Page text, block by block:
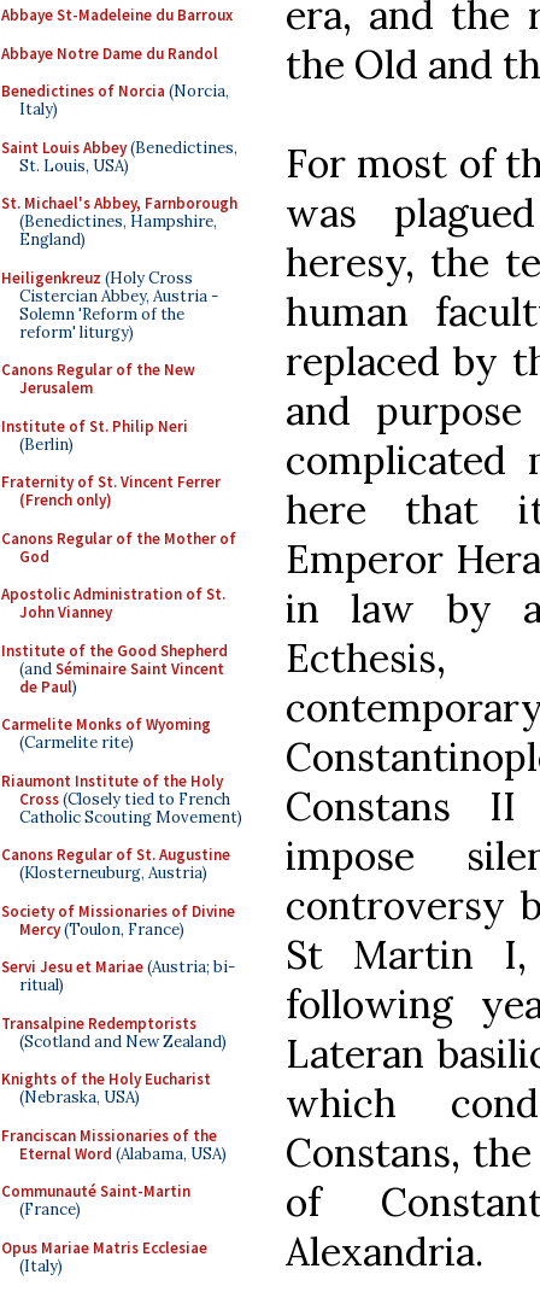
Abbaye St-Madeleine du Barroux
Abbaye Notre Dame du Randol
Benedictines of Norcia (Norcia,
Italy)
Saint Louis Abbey(Benedictines,
St. Louis, USA)
St. Michael's Abbey, Farnborough
(Benedictines, Hampshire,
England)
Heiligenkreuz (Holy Cross
Cistercian Abbey, Austria -
Solemn 'Reform of the
reform' liturgy)
Canons Regular of the New
Jerusalem
Institute of St. Philip Neri
(Berlin)
Fraternity of St. Vincent Ferrer
(French only)
Canons Regular of the Mother of
God
Apostolic Administration of St.
John Vianney
Institute of the Good Shepherd
(andSéminaire Saint Vincent
de Paul)
Carmelite Monks of Wyoming
(Carmelite rite)
Riaumont Institute of the Holy
Cross(Closely tied to French
Catholic Scouting Movement)
Canons Regular of St. Augustine
(Klosterneuburg, Austria)
Society of Missionaries of Divine
Mercy(Toulon, France)
Servi Jesu et Mariae(Austria; bi-
ritual)
Transalpine Redemptorists
(Scotland and New Zealand)
Knights of the Holy Eucharist
(Nebraska, USA)
Franciscan Missionaries of the
Eternal Word (Alabama, USA)
Communauté Saint-Martin
(France)
Opus Mariae Matris Ecclesiae
(Italy)
era, and the
the Old and
For most of
was
heresy, the
human
replaced by
and
here that
Emperor
in law by
Constans
impose
controversy
St Martin
following
Lateran
which
Constans,
of
Alexandria.